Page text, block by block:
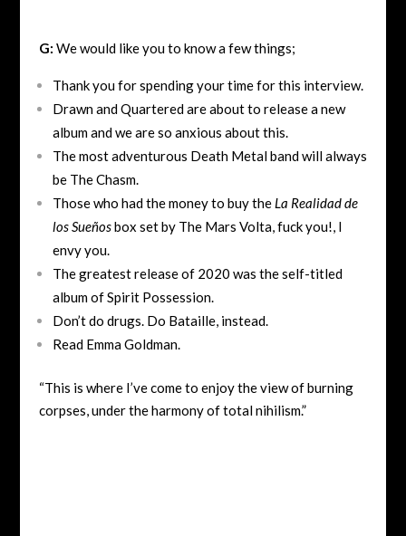
G: We would like you to know a few things;
Thank you for spending your time for this interview.
Drawn and Quartered are about to release a new
album and we are so anxious about this.
The most adventurous Death Metal band will always
be The Chasm.
Those who had the money to buy the La Realidad de
los Sueñosbox set by The Mars Volta, fuck you!, I
envy you.
The greatest release of 2020 was the self-titled
album of Spirit Possession.
Don’t do drugs. Do Bataille, instead.
Read Emma Goldman.
“This is where I’ve come to enjoy the view of burning
corpses, under the harmony of total nihilism.”